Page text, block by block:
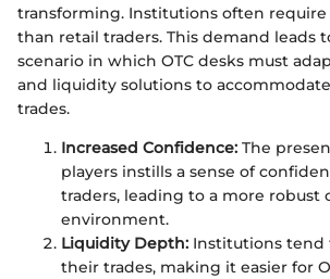
transforming. Institutions often
than retail traders. This demand leads
scenario in which OTC desks must
and liquidity solutions to
trades.
Increased Confidence: The
players instills a sense of
traders, leading to a more robust
environment.
Liquidity Depth: Institutions tend
their trades, making it easier for